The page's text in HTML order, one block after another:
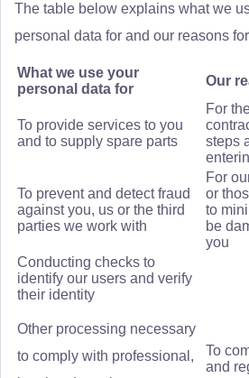
The table below explains what we
personal data for and our reasons
What we use your
personal data for
Our
To provide services to you
and to supply spare parts
For
steps
To prevent and detect fraud
against you, us or the third
parties we work with
For
or
to
be
you
Conducting checks to
identify our users and verify
their identity
Other processing necessary
to comply with professional,
To
and